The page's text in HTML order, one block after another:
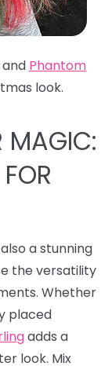
and Phantom
look.
MAGIC:
a stunning
the versatility
Whether
placed
adds a
look. Mix